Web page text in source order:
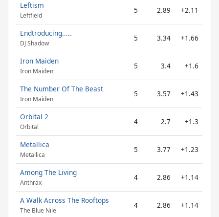
Leftism
Leftfield
5 2.89 +2.11
Endtroducing.....
DJ Shadow
5 3.34 +1.66
Iron Maiden
Iron Maiden
5 3.4 +1.6
The Number Of The Beast
Iron Maiden
5 3.57 +1.43
Orbital 2
Orbital
4 2.7 +1.3
Metallica
Metallica
5 3.77 +1.23
Among The Living
Anthrax
4 2.86 +1.14
A Walk Across The Rooftops
The Blue Nile
4 2.86 +1.14